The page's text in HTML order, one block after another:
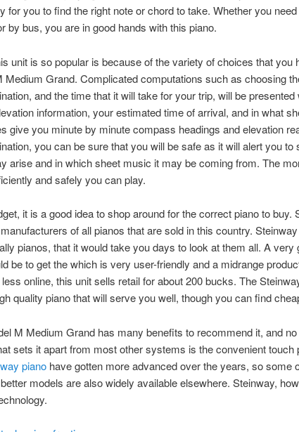
for you to find the right note or chord to take. Whether you
by bus, you are in good hands with this piano.
unit is so popular is because of the variety of choices that you
Medium Grand. Complicated computations such as choosing
and the time that it will take for your trip, will be
information, your estimated time of arrival, and in what
give you minute by minute compass headings and elevation
you can be sure that you will be safe as it will alert you to
arise and in which sheet music it may be coming from. The
and safely you can play.
it is a good idea to shop around for the correct piano to buy.
of all pianos that are sold in this country.
pianos, that it would take you days to look at them all. A very
be to get the which is very user-friendly and a midrange
online, this unit sells retail for about 200 bucks. The
quality piano that will serve you well, though you can find
M Medium Grand has many benefits to recommend it, and
sets it apart from most other systems is the convenient touch
piano have gotten more advanced over the years, so some
models are also widely available elsewhere. Steinway,